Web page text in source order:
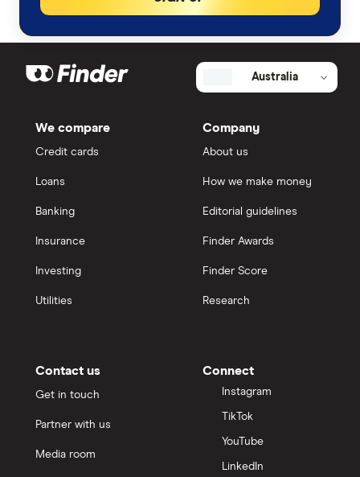
Australia
We compare
Credit cards
Loans
Banking
Insurance
Investing
Utilities
Company
About us
How we make money
Editorial guidelines
Finder Awards
Finder Score
Research
Contact us
Get in touch
Partner with us
Media room
Connect
Instagram
TikTok
YouTube
LinkedIn